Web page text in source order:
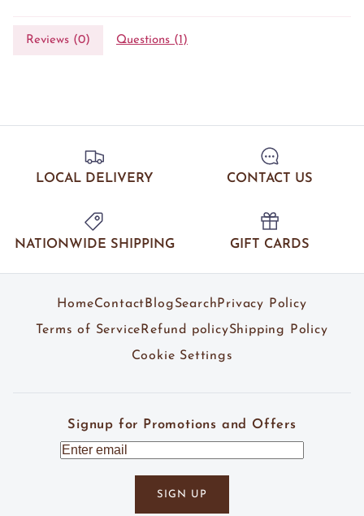
Reviews (0) Questions (1 )
LOCAL DELIVERY CONTACT US
NATIONWIDE SHIPPING GIFT CARDS
HomeContact BlogSearch Privacy Policy
Terms of Service Refund policyShipping Policy
Cookie Settings
Signup for Promotions and Offers
SIGN UP